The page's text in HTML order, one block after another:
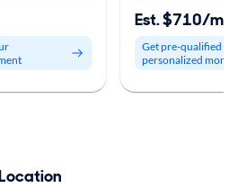
Est. $710/mo
Get pre-qualified to
personalized